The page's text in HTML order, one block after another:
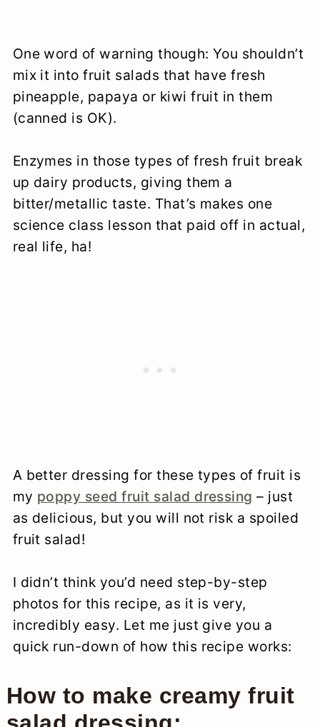
One word of warning though: You shouldn’t
mix it into fruit salads that have fresh
pineapple, papaya or kiwi fruit in them
(canned is OK).
Enzymes in those types of fresh fruit break
up dairy products, giving them a
bitter/metallic taste. That’s makes one
science class lesson that paid off in actual,
real life, ha!
A better dressing for these types of fruit is
my poppy seed fruit salad dressing – just
as delicious, but you will not risk a spoiled
fruit salad!
I didn’t think you’d need step-by-step
photos for this recipe, as it is very,
incredibly easy. Let me just give you a
quick run-down of how this recipe works:
How to make creamy fruit